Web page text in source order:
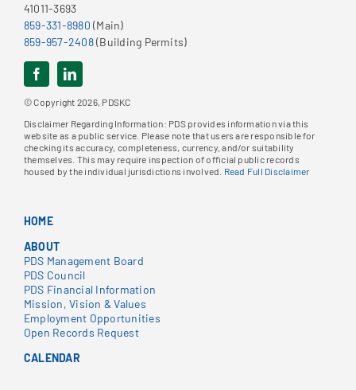
41011-3693
859-331-8980 (Main)
859-957-2408(Building Permits)
© Copyright 2026, PDSKC
Disclaimer Regarding Information: PDS provides information via this
website as a public service. Please note that users are responsible for
checking its accuracy, completeness, currency, and/or suitability
themselves. This may require inspection of official public records
housed by the individual jurisdictions involved. Read Full Disclaimer
HOME
ABOUT
PDS Management Board
PDS Council
PDS Financial Information
Mission, Vision & Values
Employment Opportunities
Open Records Request
CALENDAR